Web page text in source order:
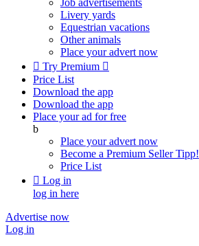
Job advertisements
Livery yards
Equestrian vacations
Other animals
Place your advert now
 Try Premium 
Price List
Download the app
Download the app
Place your ad for free
b
Place your advert now
Become a Premium SellerTipp!
Price List
 Log in
log in here
Advertise now
Log in